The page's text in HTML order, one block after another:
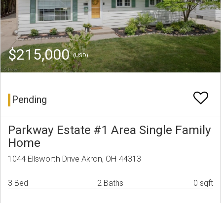
$215,000(USD)
Pending
Parkway Estate #1 Area Single Family
Home
1044 Ellsworth Drive Akron, OH 44313
3 Bed 2 Baths 0 sqft